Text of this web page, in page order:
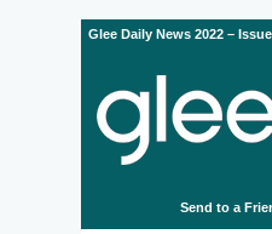
Glee Daily News 2022 –
Send to a